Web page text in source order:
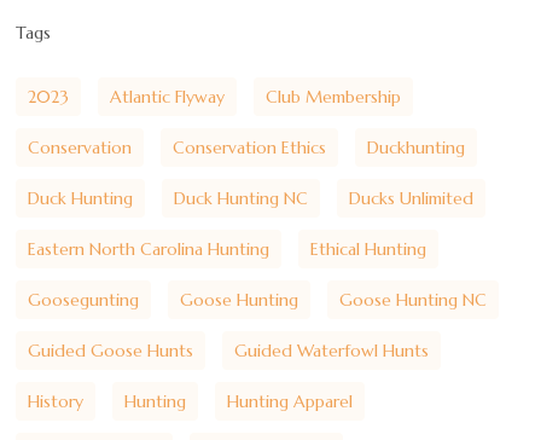
Tags
2023 Atlantic Flyway Club Membership
Conservation Conservation Ethics Duckhunting
Duck Hunting Duck Hunting NC Ducks Unlimited
Eastern North Carolina Hunting Ethical Hunting
Goosegunting Goose Hunting Goose Hunting NC
Guided Goose Hunts Guided Waterfowl Hunts
History Hunting Hunting Apparel